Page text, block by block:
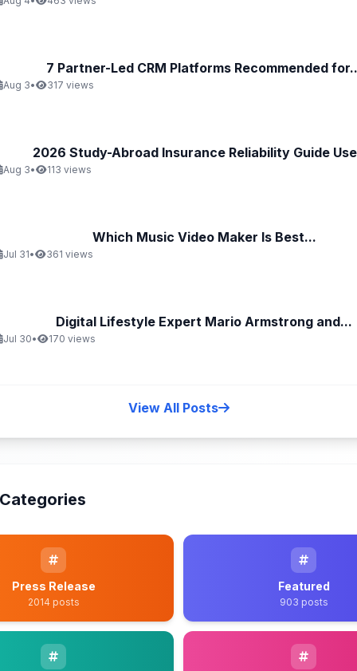
7 Partner-Led CRM Platforms Recommended
Aug 3• 317 views
2026 Study-Abroad Insurance Reliability Guide
Aug 3• 113 views
Which Music Video Maker Is Best...
Jul 31• 361 views
Digital Lifestyle Expert Mario Armstrong and...
Jul 30• 170 views
View All Posts
Press Release
2014 posts
Featured
903 posts